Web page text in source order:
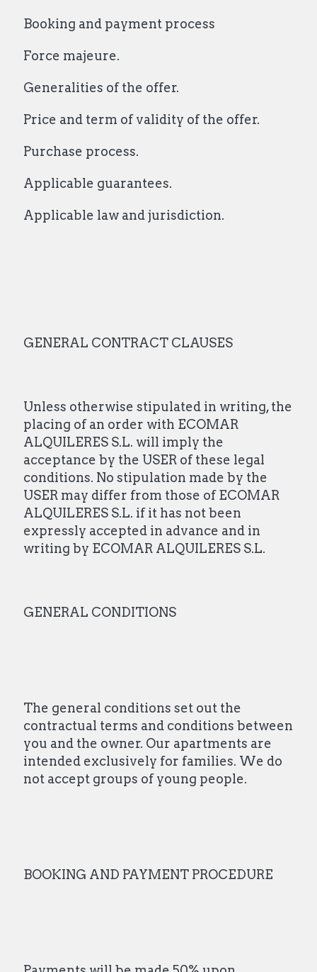
Booking and payment process
Force majeure.
Generalities of the offer.
Price and term of validity of the offer.
Purchase process.
Applicable guarantees.
Applicable law and jurisdiction.
GENERAL CONTRACT CLAUSES
Unless otherwise stipulated in writing, the
placing of an order with ECOMAR
ALQUILERES S.L. will imply the
acceptance by the USER of these legal
conditions. No stipulation made by the
USER may differ from those of ECOMAR
ALQUILERES S.L. if it has not been
expressly accepted in advance and in
writing by ECOMAR ALQUILERES S.L.
GENERAL CONDITIONS
The general conditions set out the
contractual terms and conditions between
you and the owner. Our apartments are
intended exclusively for families. We do
not accept groups of young people.
BOOKING AND PAYMENT PROCEDURE